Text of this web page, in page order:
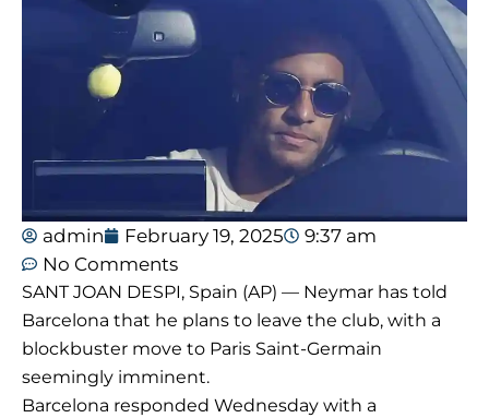
admin February 19, 2025
9:37 am
No Comments
SANT JOAN DESPI, Spain (AP) — Neymar has told
Barcelona that he plans to leave the club, with a
blockbuster move to Paris Saint-Germain
seemingly imminent.
Barcelona responded Wednesday with a